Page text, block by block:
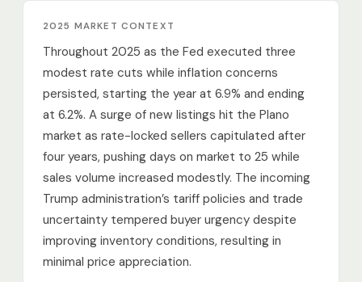
2025 MARKET CONTEXT
Throughout 2025 as the Fed executed three
modest rate cuts while inflation concerns
persisted, starting the year at 6.9% and ending
at 6.2%. A surge of new listings hit the Plano
market as rate-locked sellers capitulated after
four years, pushing days on market to 25 while
sales volume increased modestly. The incoming
Trump administration’s tariff policies and trade
uncertainty tempered buyer urgency despite
improving inventory conditions, resulting in
minimal price appreciation.